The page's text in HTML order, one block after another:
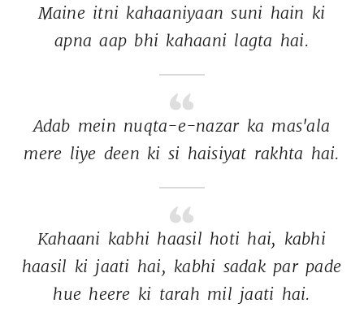
Maine itni kahaaniyaan suni hain ki
apna aap bhi kahaani lagta hai.
Adab mein nuqta-e-nazar ka mas'ala
mere liye deen ki si haisiyat rakhta hai.
Kahaani kabhi haasil hoti hai, kabhi
haasil ki jaati hai, kabhi sadak par pade
hue heere ki tarah mil jaati hai.